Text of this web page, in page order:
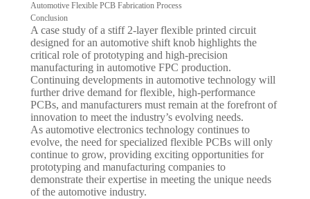
Automotive Flexible PCB Fabrication Process
Conclusion
A case study of a stiff 2-layer flexible printed circuit
designed for an automotive shift knob highlights the
critical role of prototyping and high-precision
manufacturing in automotive FPC production.
Continuing developments in automotive technology will
further drive demand for flexible, high-performance
PCBs, and manufacturers must remain at the forefront of
innovation to meet the industry’s evolving needs.
As automotive electronics technology continues to
evolve, the need for specialized flexible PCBs will only
continue to grow, providing exciting opportunities for
prototyping and manufacturing companies to
demonstrate their expertise in meeting the unique needs
of the automotive industry.